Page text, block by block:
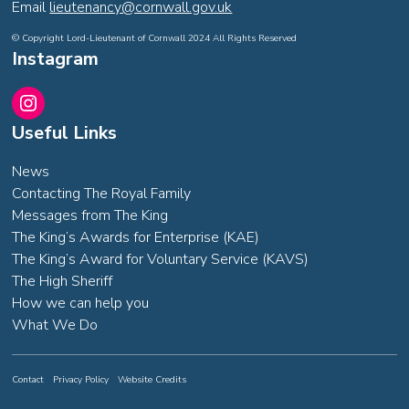
Emaillieutenancy@cornwall.gov.uk
© Copyright Lord-Lieutenant of Cornwall 2024 All Rights Reserved
Instagram
Instagram
Useful Links
News
Contacting The Royal Family
Messages from The King
The King’s Awards for Enterprise (KAE)
The King’s Award for Voluntary Service (KAVS)
The High Sheriff
How we can help you
What We Do
Contact Privacy Policy Website Credits